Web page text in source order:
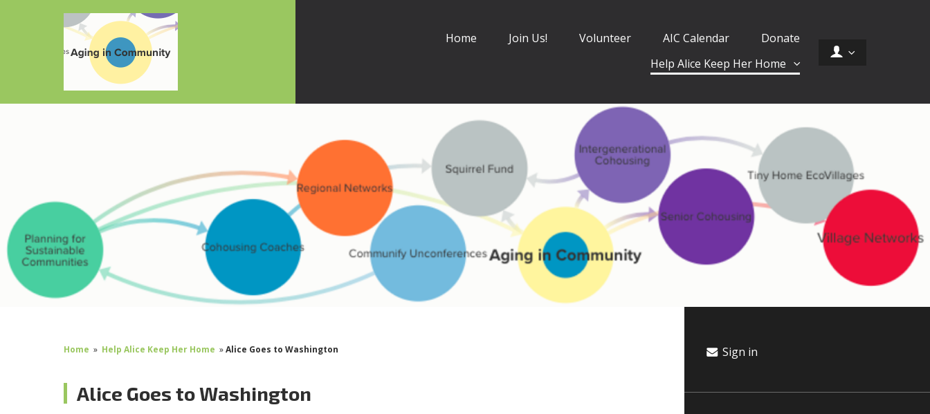
Home Join Us! Volunteer AIC Calendar
Donate
Help Alice Keep Her Home
Home » Help Alice Keep Her Home »Alice Goes to Washington
Alice Goes to Washington
Sign in